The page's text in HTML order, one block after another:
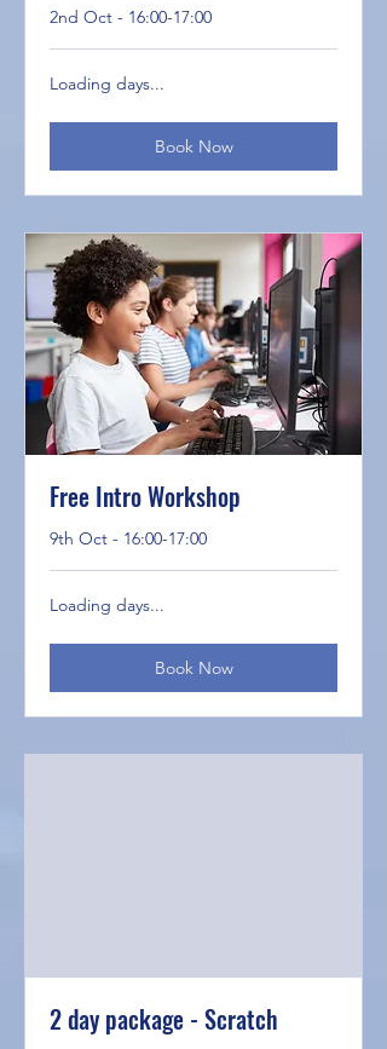
2nd Oct - 16:00-17:00
Loading days...
Book Now
Free Intro Workshop
9th Oct - 16:00-17:00
Loading days...
Book Now
2 day package - Scratch